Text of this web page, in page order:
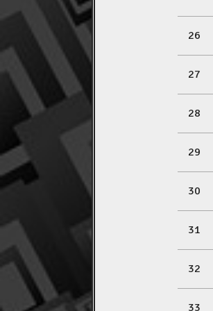
26
27
28
29
30
31
32
33